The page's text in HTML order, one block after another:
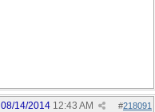
#218091
08/14/2014 12:43 AM